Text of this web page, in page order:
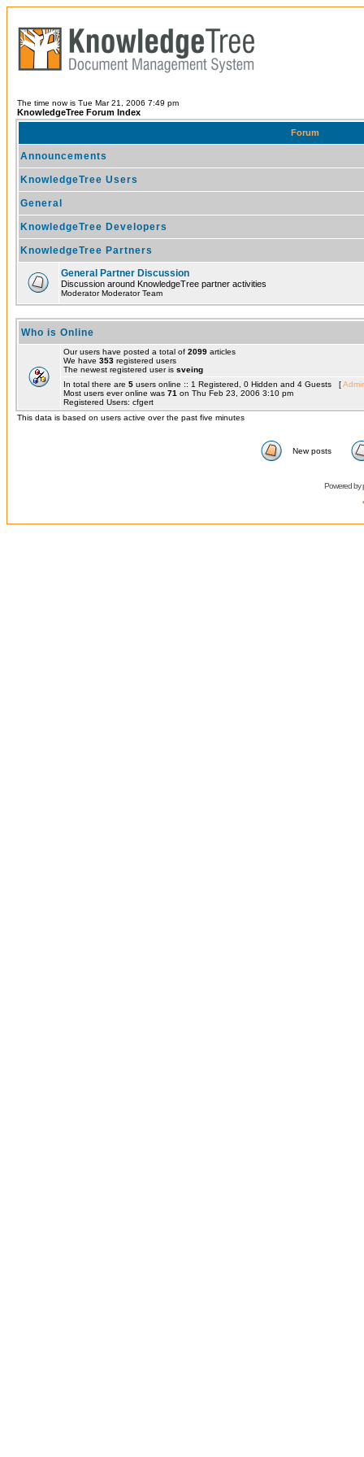
The time now is Tue Mar 21, 2006 7:49 pm
KnowledgeTree Forum Index
Forum
Announcements
KnowledgeTree Users
General
KnowledgeTree Developers
KnowledgeTree Partners
General Partner Discussion
Discussion around KnowledgeTree partner activities
Moderator Moderator Team
Who is Online
Our users have posted a total of 2099 articles
We have 353 registered users
The newest registered user is sveing
In total there are 5 users online :: 1 Registered, 0 Hidden and 4 Guests [
Most users ever online was 71 on Thu Feb 23, 2006 3:10 pm
Registered Users: cfgert
This data is based on users active over the past five minutes
New posts
Powered by